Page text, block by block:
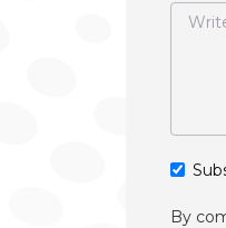
By